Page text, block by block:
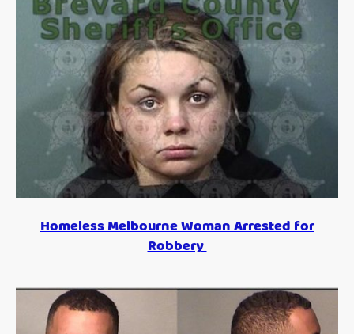
Homeless Melbourne Woman Arrested for
Robbery